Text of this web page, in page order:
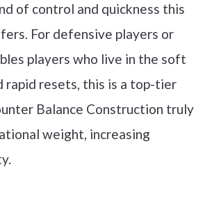
of control and quickness this
For defensive players or
players who live in the soft
rapid resets, this is a top-tier
Balance Construction truly
weight, increasing